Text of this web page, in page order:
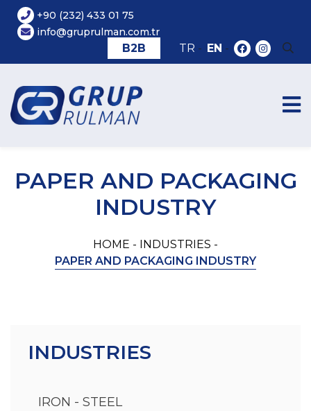
+90 (232) 433 01 75
info@gruprulman.com.tr
TR - EN -
B2B
PAPER AND PACKAGING
INDUSTRY
HOME -
INDUSTRIES -
PAPER AND PACKAGING INDUSTRY
INDUSTRIES
IRON - STEEL